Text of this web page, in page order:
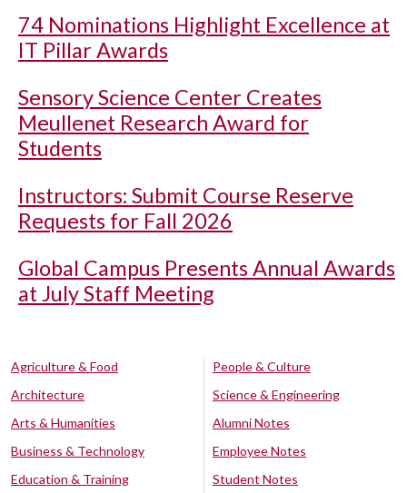
74 Nominations Highlight Excellence at
IT Pillar Awards
Sensory Science Center Creates
Meullenet Research Award for
Students
Instructors: Submit Course Reserve
Requests for Fall 2026
Global Campus Presents Annual Awards
at July Staff Meeting
Agriculture & Food
Architecture
Arts & Humanities
Business & Technology
Education & Training
People & Culture
Science & Engineering
Alumni Notes
Employee Notes
Student Notes